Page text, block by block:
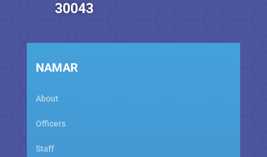
30043
NAMAR
About
Officers
Staff